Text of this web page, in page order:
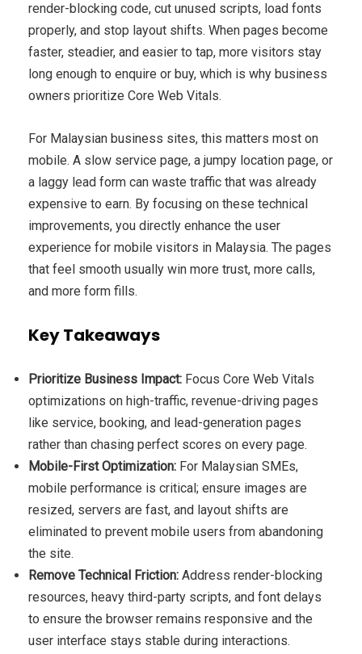
render-blocking code, cut unused scripts, load fonts
properly, and stop layout shifts. When pages become
faster, steadier, and easier to tap, more visitors stay
long enough to enquire or buy, which is why business
owners prioritize Core Web Vitals.
For Malaysian business sites, this matters most on
mobile. A slow service page, a jumpy location page, or
a laggy lead form can waste traffic that was already
expensive to earn. By focusing on these technical
improvements, you directly enhance the user
experience for mobile visitors in Malaysia. The pages
that feel smooth usually win more trust, more calls,
and more form fills.
Key Takeaways
Prioritize Business Impact: Focus Core Web Vitals
optimizations on high-traffic, revenue-driving pages
like service, booking, and lead-generation pages
rather than chasing perfect scores on every page.
Mobile-First Optimization: For Malaysian SMEs,
mobile performance is critical; ensure images are
resized, servers are fast, and layout shifts are
eliminated to prevent mobile users from abandoning
the site.
Remove Technical Friction: Address render-blocking
resources, heavy third-party scripts, and font delays
to ensure the browser remains responsive and the
user interface stays stable during interactions.